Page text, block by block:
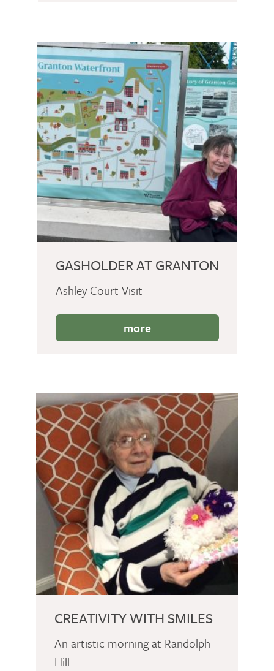
GASHOLDER AT GRANTON
Ashley Court Visit
more
CREATIVITY WITH SMILES
An artistic morning at Randolph
Hill